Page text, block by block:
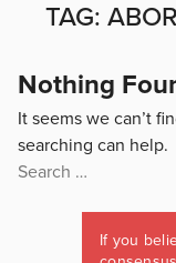
TAG:
Nothing
It seems we can’t
searching can help.
Search
If you